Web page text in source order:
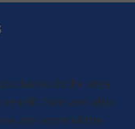
classes in the area,
from and also
are some of the